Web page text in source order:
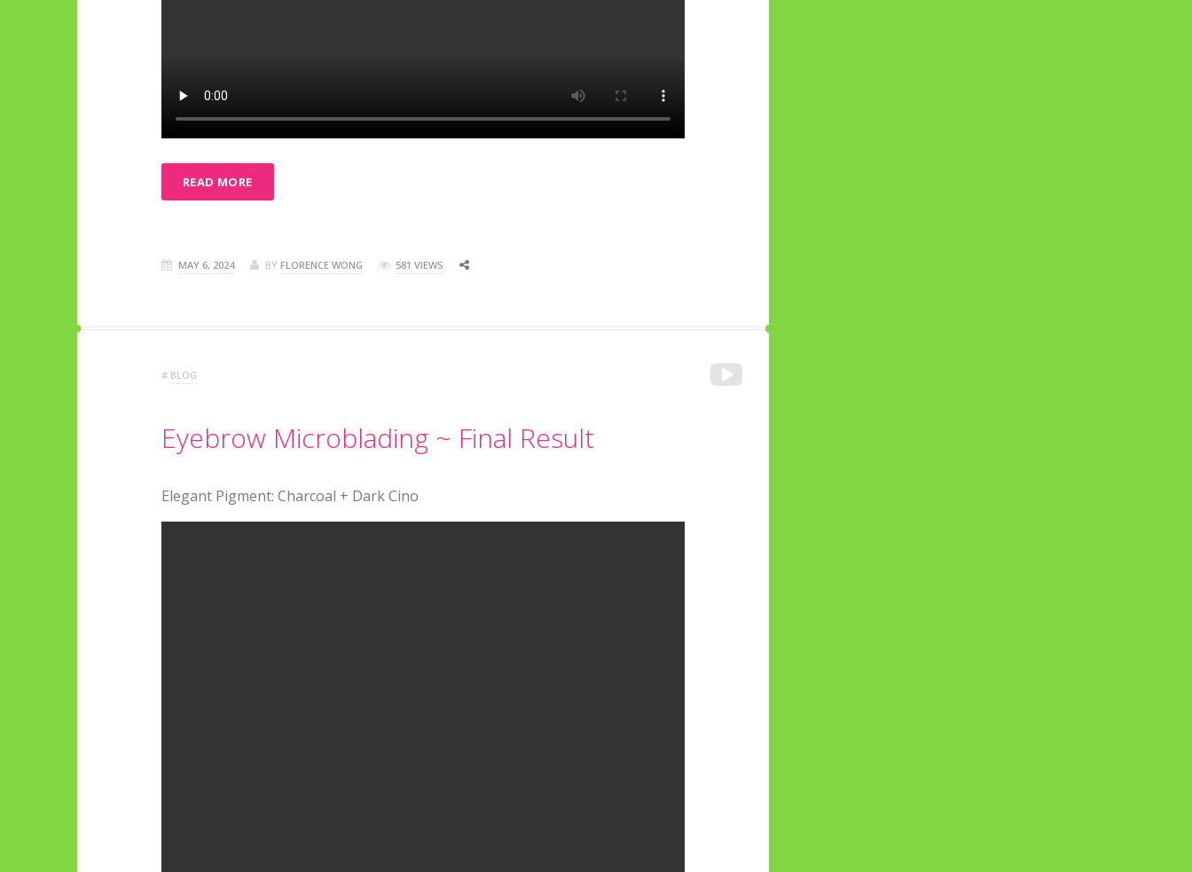
READ MORE
MAY 6, 2024 BY FLORENCE WONG 581 VIEWS
# BLOG
Eyebrow Microblading ~ Final Result
Elegant Pigment: Charcoal + Dark Cino